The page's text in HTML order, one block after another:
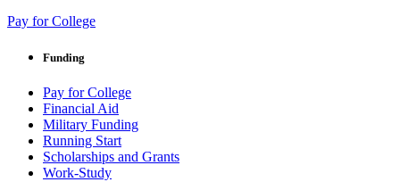
Pay for College
Funding
Pay for College
Financial Aid
Military Funding
Running Start
Scholarships and Grants
Work-Study